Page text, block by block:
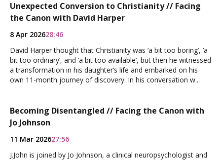
Unexpected Conversion to Christianity // Facing
the Canon with David Harper
8 Apr 202628:46
David Harper thought that Christianity was ‘a bit too boring’, ‘a
bit too ordinary’, and ‘a bit too available’, but then he witnessed
a transformation in his daughter’s life and embarked on his
own 11-month journey of discovery. In his conversation w...
Becoming Disentangled // Facing the Canon with
Jo Johnson
11 Mar 202627:56
J.John is joined by Jo Johnson, a clinical neuropsychologist and